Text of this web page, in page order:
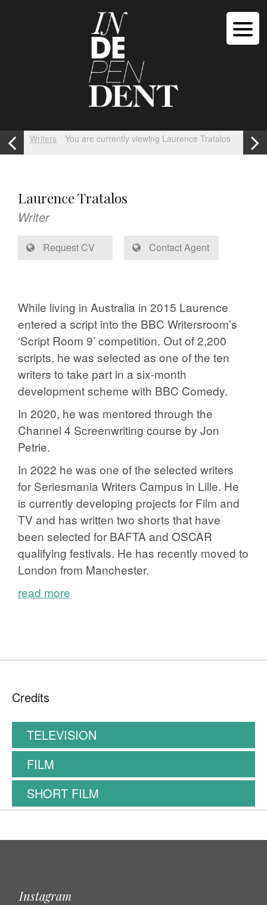
Writers You are currently viewing Laurence Tratalos
Laurence Tratalos
Writer
Request CV Contact Agent
While living in Australia in 2015 Laurence
entered a script into the BBC Writersroom’s
‘Script Room 9’ competition. Out of 2,200
scripts, he was selected as one of the ten
writers to take part in a six-month
development scheme with BBC Comedy.
In 2020, he was mentored through the
Channel 4 Screenwriting course by Jon
Petrie.
In 2022 he was one of the selected writers
for Seriesmania Writers Campus in Lille. He
is currently developing projects for Film and
TV and has written two shorts that have
been selected for BAFTA and OSCAR
qualifying festivals. He has recently moved to
London from Manchester.
read more
Credits
TELEVISION
FILM
SHORT FILM
Instagram